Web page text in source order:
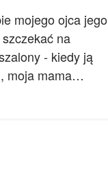
mojego ojca jego
szczekać na
- kiedy ją
moja mama